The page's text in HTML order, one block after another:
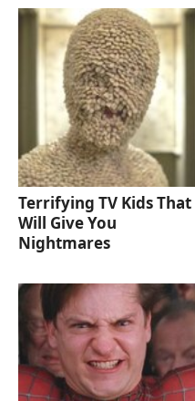
Terrifying TV Kids That
Will Give You
Nightmares